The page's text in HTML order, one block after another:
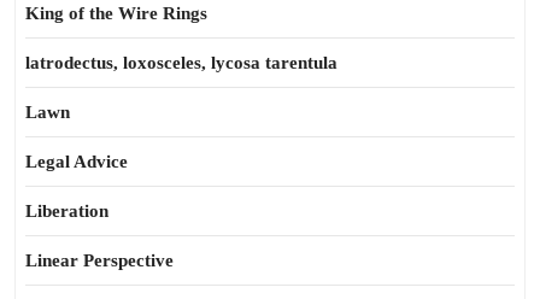
King of the Wire Rings
latrodectus, loxosceles, lycosa tarentula
Lawn
Legal Advice
Liberation
Linear Perspective